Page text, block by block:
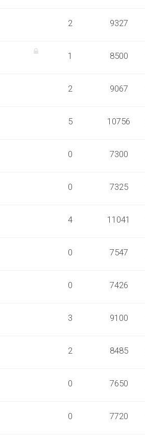
2 9327
1 8500
2 9067
5 10756
0 7300
0 7325
4 11041
0 7547
0 7426
3 9100
2 8485
0 7650
0 7720